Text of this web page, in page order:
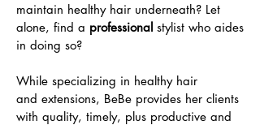
maintain healthy hair underneath? Let
alone, find a professional stylist who aides
in doing so?
While specializing in healthy hair
and extensions, BeBe provides her clients
with quality, timely, plus productive and